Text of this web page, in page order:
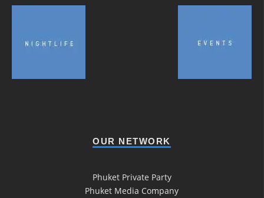
OUR NETWORK
Phuket Private Party
Phuket Media Company